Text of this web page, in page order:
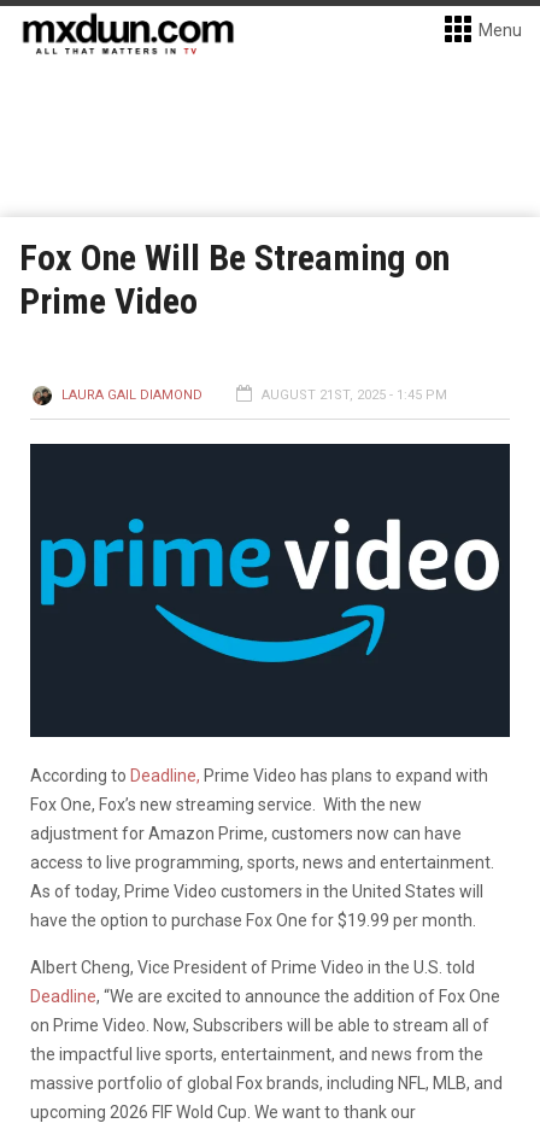
Menu
Fox One Will Be Streaming on
Prime Video
LAURA GAIL DIAMOND AUGUST 21ST, 2025 - 1:45 PM
According to Deadline, Prime Video has plans to expand with
Fox One, Fox’s new streaming service.
With the new
adjustment for Amazon Prime, customers now can have
access to live programming, sports, news and entertainment.
As of today, Prime Video customers in the United States will
have the option to purchase Fox One for $19.99 per month.
Albert Cheng, Vice President of Prime Video in the U.S. told
Deadline, “We are excited to announce the addition of Fox One
on Prime Video. Now, Subscribers will be able to stream all of
the impactful live sports, entertainment, and news from the
massive portfolio of global Fox brands, including NFL, MLB, and
upcoming 2026 FIF Wold Cup. We want to thank our